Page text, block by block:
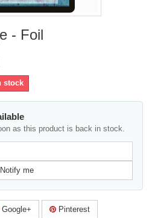
- Foil
stock
as this product is back in stock.
Notify me
Google+ Pinterest